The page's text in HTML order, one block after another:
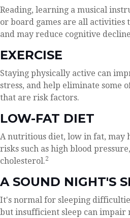
Reading, learning a musical
or board games are all
and may reduce cognitive
EXERCISE
Staying physically active can
stress, and help eliminate some
that are risk factors.
LOW-FAT DIET
A nutritious diet, low in fat, may
risks such as high blood
cholesterol.2
A SOUND NIGHT'S
It's normal for sleeping
but insufficient sleep can impair